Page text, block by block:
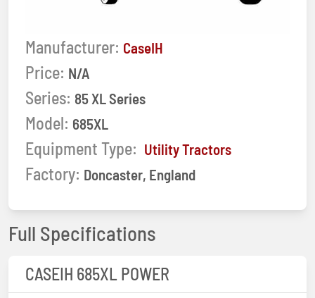
Manufacturer: CaseIH
Price: N/A
Series: 85 XL Series
Model: 685XL
Equipment Type: Utility Tractors
Factory: Doncaster, England
Full Specifications
CASEIH 685XL POWER